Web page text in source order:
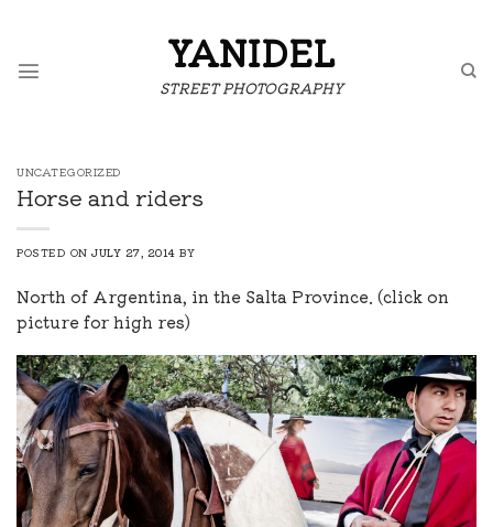
content
YANIDEL
STREET PHOTOGRAPHY
UNCATEGORIZED
Horse and riders
POSTED ONJULY 27, 2014 BY
North of Argentina, in the Salta Province. (click on
picture for high res)